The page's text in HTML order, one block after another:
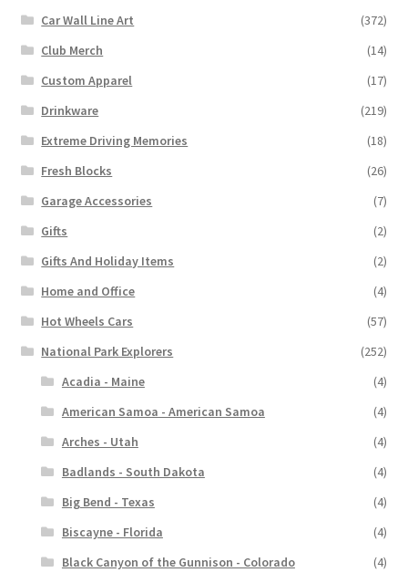
Car Wall Line Art
(372)
Club Merch
(14)
Custom Apparel
(17)
Drinkware
(219)
Extreme Driving Memories
(18)
Fresh Blocks
(26)
Garage Accessories
(7)
Gifts
(2)
Gifts And Holiday Items
(2)
Home and Office
(4)
Hot Wheels Cars
(57)
National Park Explorers
(252)
Acadia - Maine
(4)
American Samoa - American Samoa
(4)
Arches - Utah
(4)
Badlands - South Dakota
(4)
Big Bend - Texas
(4)
Biscayne - Florida
(4)
Black Canyon of the Gunnison - Colorado
(4)